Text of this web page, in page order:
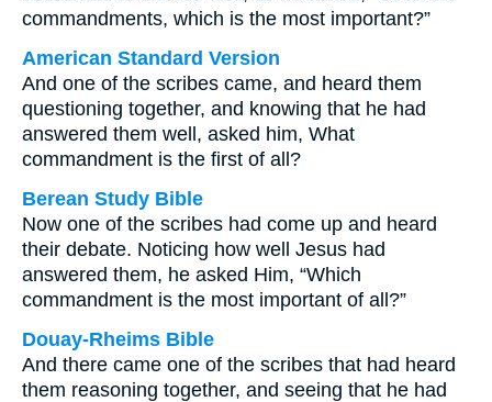
commandments, which is the most important?”
American Standard Version
And one of the scribes came, and heard them
questioning together, and knowing that he had
answered them well, asked him, What
commandment is the first of all?
Berean Study Bible
Now one of the scribes had come up and heard
their debate. Noticing how well Jesus had
answered them, he asked Him, “Which
commandment is the most important of all?”
Douay-Rheims Bible
And there came one of the scribes that had heard
them reasoning together, and seeing that he had